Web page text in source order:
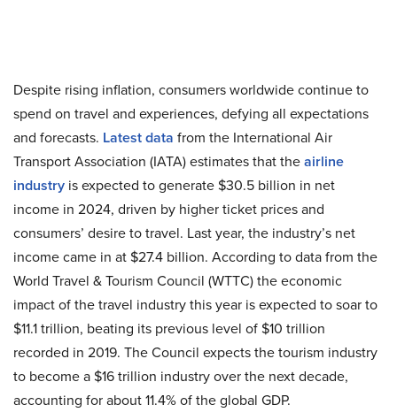
Despite rising inflation, consumers worldwide continue to
spend on travel and experiences, defying all expectations
and forecasts. Latest data from the International Air
Transport Association (IATA) estimates that theairline
industry is expected to generate $30.5 billion in net
income in 2024, driven by higher ticket prices and
consumers’ desire to travel. Last year, the industry’s net
income came in at $27.4 billion. According to data from the
World Travel & Tourism Council (WTTC) the economic
impact of the travel industry this year is expected to soar to
$11.1 trillion, beating its previous level of $10 trillion
recorded in 2019. The Council expects the tourism industry
to become a $16 trillion industry over the next decade,
accounting for about 11.4% of the global GDP.